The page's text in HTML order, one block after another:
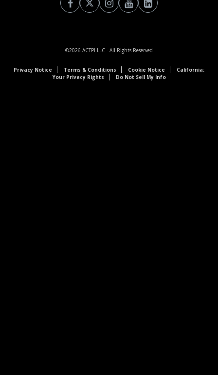
©2026 ACTPI LLC - All Rights Reserved
Privacy Notice Terms & Conditions Cookie Notice
California:
Your Privacy Rights
Do Not Sell My Info